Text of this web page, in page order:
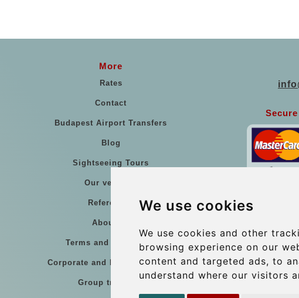
We use cookies
We use cookies and other
browsing experience on our
content and targeted ads, to
understand where our visitors
More
Rates
Contact
Budapest Airport Transfers
Blog
Sightseeing Tours
Our vehicles
References
About Us
Terms and conditions
Corporate and Event Transfers
Group transfers